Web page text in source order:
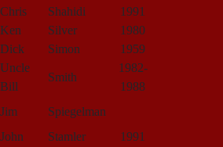
Chris
Shahidi
1991
Ken
Silver
1980
Dick
Simon
1959
Uncle
Bill
Smith
1982-
1988
Jim
Spiegelman
John
Stamler
1991